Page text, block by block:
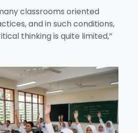
classrooms oriented
and in such conditions,
thinking is quite limited,”